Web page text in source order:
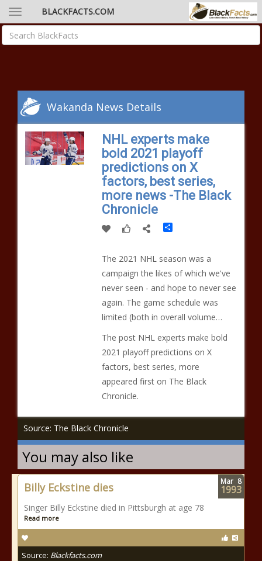
BLACKFACTS.COM
Wakanda News Details
NHL experts make
bold 2021 playoff
predictions on X
factors, best series,
more news -The Black
Chronicle
Share
The 2021 NHL season was a
campaign the likes of which we've
never seen - and hope to never see
again. The game schedule was
limited (both in overall volume…
The post NHL experts make bold
2021 playoff predictions on X
factors, best series, more
appeared first on The Black
Chronicle.
Source: The Black Chronicle
You may also like
Billy Eckstine dies
Singer Billy Eckstine died in Pittsburgh at age 78
Read more
Source: Blackfacts.com
Mar 8
1993